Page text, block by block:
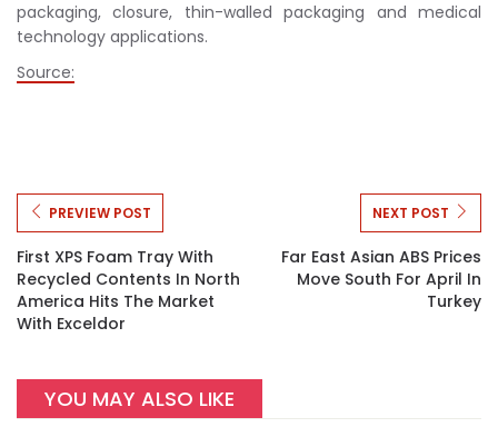
packaging, closure, thin-walled packaging and medical
technology applications.
Source:
PREVIEW POST
First XPS Foam Tray With
Recycled Contents In North
America Hits The Market
With Exceldor
NEXT POST
Far East Asian ABS Prices
Move South For April In
Turkey
YOU MAY ALSO LIKE